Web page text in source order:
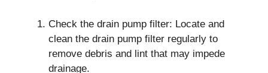
Check the drain pump filter: Locate and
clean the drain pump filter regularly to
remove debris and lint that may impede
drainage.